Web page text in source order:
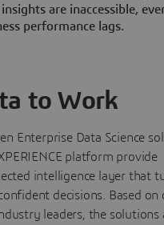
are inaccessible,
performance lags.
to Work
Enterprise Data Science
platform provide
intelligence layer that
decisions. Based on
leaders, the solutions